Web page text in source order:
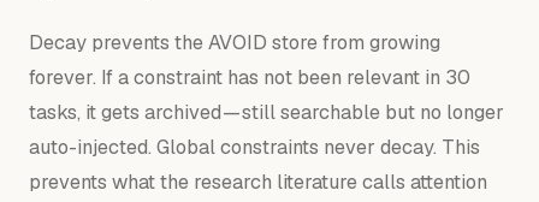
Decay prevents the AVOID store from growing
forever. If a constraint has not been relevant in 30
tasks, it gets archived — still searchable but no longer
auto-injected. Global constraints never decay. This
prevents what the research literature calls attention